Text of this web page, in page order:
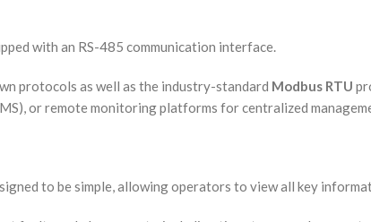
with an RS-485 communication interface.
protocols as well as the industry-standard Modbus RTU
or remote monitoring platforms for centralized
to be simple, allowing operators to view all key